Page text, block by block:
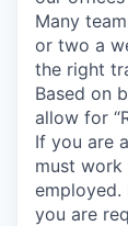
Many
or two a
the right
Based on
allow for
If you are
must
employed.
you are